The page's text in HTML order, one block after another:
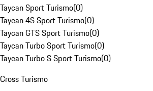
Taycan Sport Turismo(0)
Taycan 4S Sport Turismo(0)
Taycan GTS Sport Turismo(0)
Taycan Turbo Sport Turismo(0)
Taycan Turbo S Sport Turismo(0)
Cross Turismo